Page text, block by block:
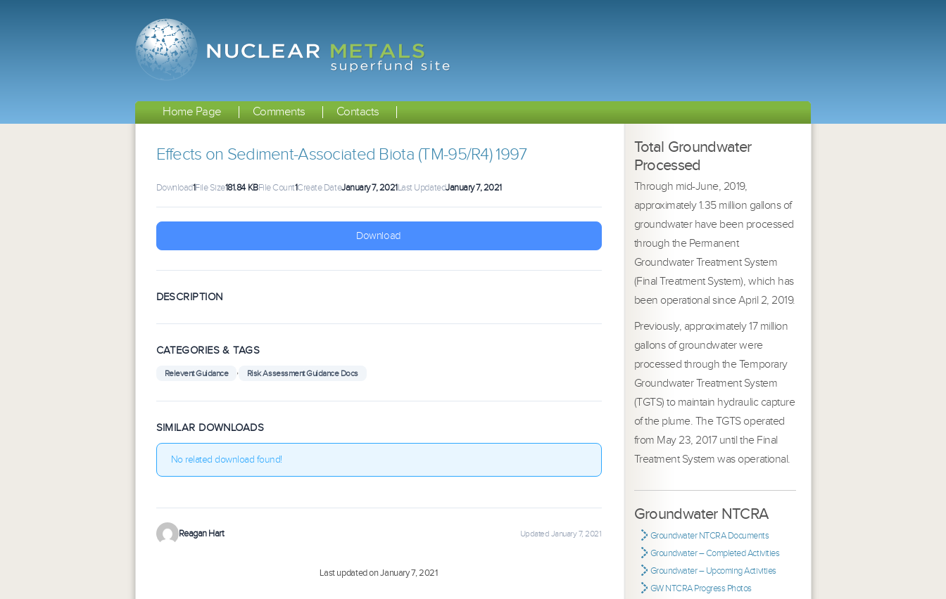
Home Page Comments Contacts
Total Groundwater
Processed
Through mid-June, 2019,
approximately 1.35 million gallons of
groundwater have been processed
through the Permanent
Groundwater Treatment System
(Final Treatment System), which has
been operational since April 2, 2019.
Previously, approximately 17 million
gallons of groundwater were
processed through the Temporary
Groundwater Treatment System
(TGTS) to maintain hydraulic capture
of the plume. The TGTS operated
from May 23, 2017 until the Final
Treatment System was operational.
Groundwater NTCRA
Groundwater NTCRA Documents
Groundwater – Completed Activities
Groundwater – Upcoming Activities
GW NTCRA Progress Photos
Effects on Sediment-Associated Biota (TM-95/R4) 1997
Download1File Size181.84 KBFile Count1Create DateJanuary 7, 2021Last UpdatedJanuary 7, 2021
Download
DESCRIPTION
CATEGORIES & TAGS
Relevent Guidance , Risk Assessment Guidance Docs
SIMILAR DOWNLOADS
No related download found!
Reagan Hart Updated January 7, 2021
Last updated on January 7, 2021